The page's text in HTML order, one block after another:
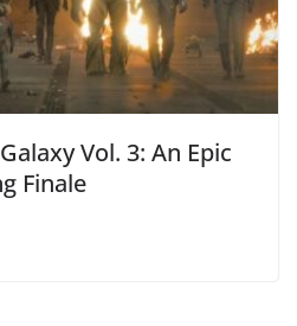
Vol. 3: An Epic
Finale